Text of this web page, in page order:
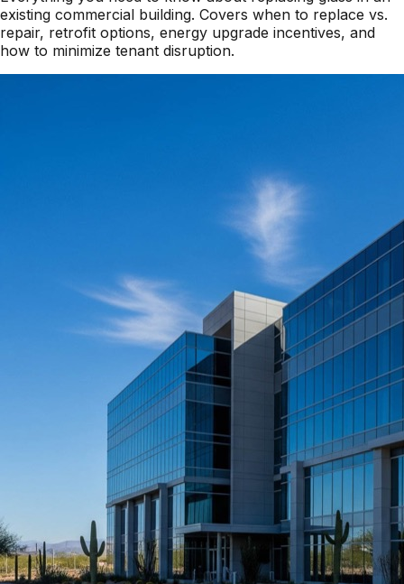
existing commercial building. Covers when to replace vs.
repair, retrofit options, energy upgrade incentives, and
how to minimize tenant disruption.